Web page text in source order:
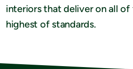
interiors that deliver on all
highest of standards.